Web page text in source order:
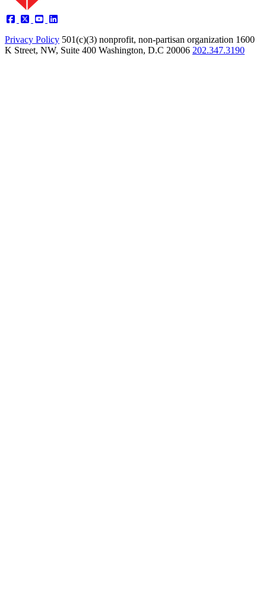
Privacy Policy 501(c)(3) nonprofit, non-partisan organization 1600
K Street, NW, Suite 400 Washington, D.C 20006 202.347.3190